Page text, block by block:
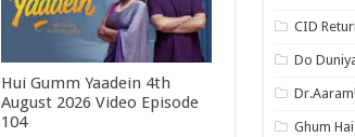
Hui Gumm Yaadein 4th
August 2026 Video Episode
104
CID
Do
Ghum